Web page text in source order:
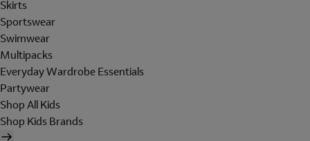
Skirts
Sportswear
Swimwear
Multipacks
Everyday Wardrobe Essentials
Partywear
Shop All Kids
Shop Kids Brands